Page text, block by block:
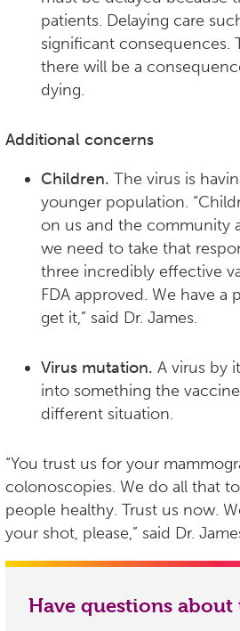
patients. Delaying care
significant consequences.
there will be a
dying.
Additional concerns
Children. The virus is
younger population.
on us and the community
we need to take that
three incredibly effective
FDA approved. We have a
get it,” said Dr. James.
Virus mutation. A virus by
into something the
different situation.
“You trust us for your
colonoscopies. We do all that
people healthy. Trust us now.
your shot, please,” said Dr.
Have questions about